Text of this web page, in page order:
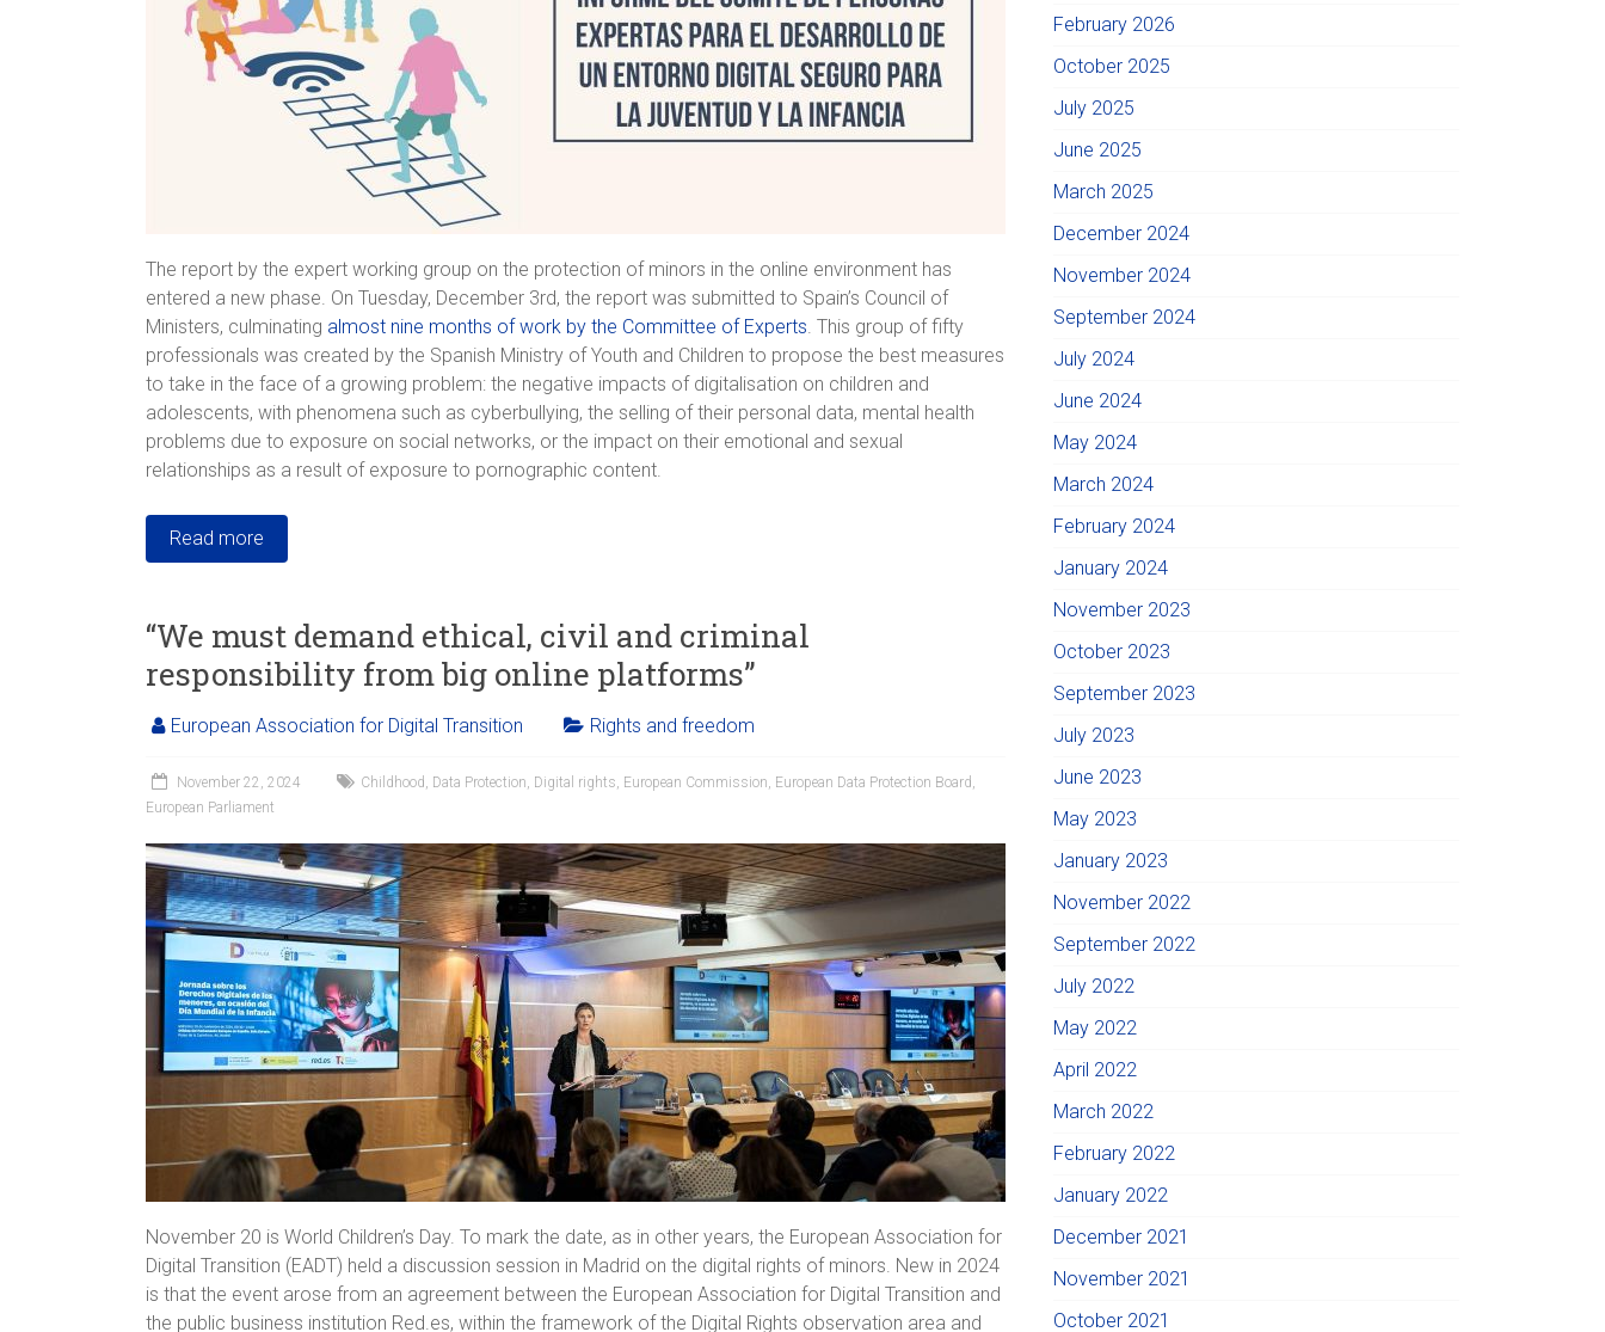
The report by the expert working group on the protection of minors in the online environment has
entered a new phase. On Tuesday, December 3rd, the report was submitted to Spain’s Council of
Ministers, culminating almost nine months of work by the Committee of Experts. This group of fifty
professionals was created by the Spanish Ministry of Youth and Children to propose the best measures
to take in the face of a growing problem: the negative impacts of digitalisation on children and
adolescents, with phenomena such as cyberbullying, the selling of their personal data, mental health
problems due to exposure on social networks, or the impact on their emotional and sexual
relationships as a result of exposure to pornographic content.
Read more
“We must demand ethical, civil and criminal
responsibility from big online platforms”
European Association for Digital Transition Rights and freedom
November 22, 2024 Childhood , Data Protection, Digital rights, European Commission, European Data Protection Board ,
European Parliament
November 20 is World Children’s Day. To mark the date, as in other years, the European Association for
Digital Transition (EADT) held a discussion session in Madrid on the digital rights of minors. New in 2024
is that the event arose from an agreement between the European Association for Digital Transition and
the public business institution Red.es, within the framework of the Digital Rights observation area and
February 2026
October 2025
July 2025
June 2025
March 2025
December 2024
November 2024
September 2024
July 2024
June 2024
May 2024
March 2024
February 2024
January 2024
November 2023
October 2023
September 2023
July 2023
June 2023
May 2023
January 2023
November 2022
September 2022
July 2022
May 2022
April 2022
March 2022
February 2022
January 2022
December 2021
November 2021
October 2021